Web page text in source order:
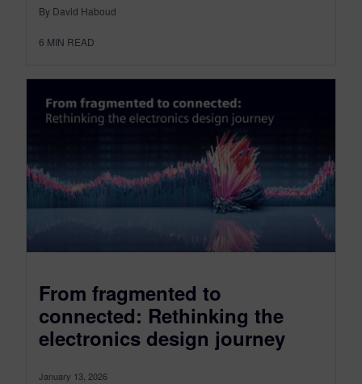
By David Haboud
6 MIN READ
From fragmented to
connected: Rethinking the
electronics design journey
January 13, 2026